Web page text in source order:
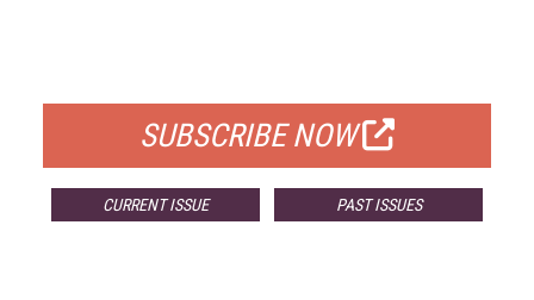
SUBSCRIBE NOW
CURRENT ISSUE PAST ISSUES